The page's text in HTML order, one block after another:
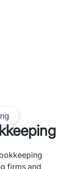
firms and